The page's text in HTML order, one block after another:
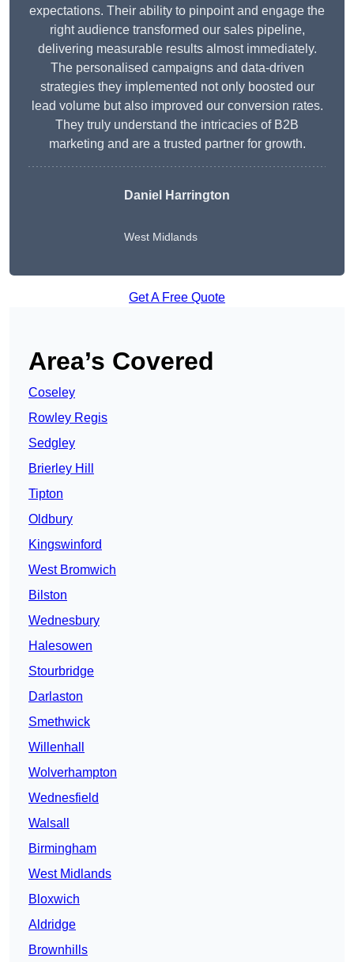
expectations. Their ability to pinpoint and engage the
right audience transformed our sales pipeline,
delivering measurable results almost immediately.
The personalised campaigns and data-driven
strategies they implemented not only boosted our
lead volume but also improved our conversion rates.
They truly understand the intricacies of B2B
marketing and are a trusted partner for growth.
Daniel Harrington
West Midlands
Get A Free Quote
Area’s Covered
Coseley
Rowley Regis
Sedgley
Brierley Hill
Tipton
Oldbury
Kingswinford
West Bromwich
Bilston
Wednesbury
Halesowen
Stourbridge
Darlaston
Smethwick
Willenhall
Wolverhampton
Wednesfield
Walsall
Birmingham
West Midlands
Bloxwich
Aldridge
Brownhills